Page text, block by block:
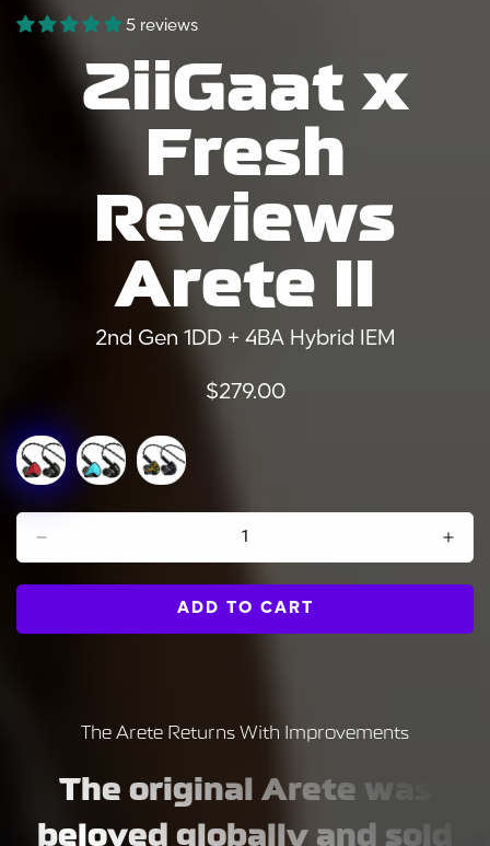
5 reviews
ZiiGaat x
Fresh
Reviews
Arete II
2nd Gen 1DD + 4BA Hybrid IEM
Regular
$279.00
ADD TO CART
The Arete Returns With Improvements
The original Arete was
beloved globally and sold